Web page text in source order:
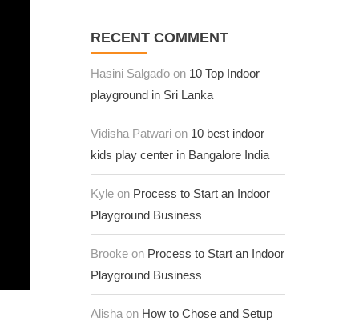
RECENT COMMENT
Hasini Salgaďo on 10 Top Indoor
playground in Sri Lanka
Vidisha Patwari on 10 best indoor
kids play center in Bangalore India
Kyle on Process to Start an Indoor
Playground Business
Brooke on Process to Start an Indoor
Playground Business
Alisha on How to Chose and Setup